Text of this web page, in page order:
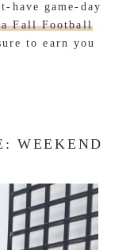
have game-day
a Fall Football
to earn you
WEEKEND